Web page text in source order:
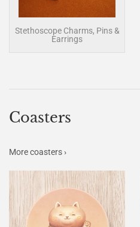
Stethoscope Charms, Pins &
Earrings
Coasters
More coasters ›